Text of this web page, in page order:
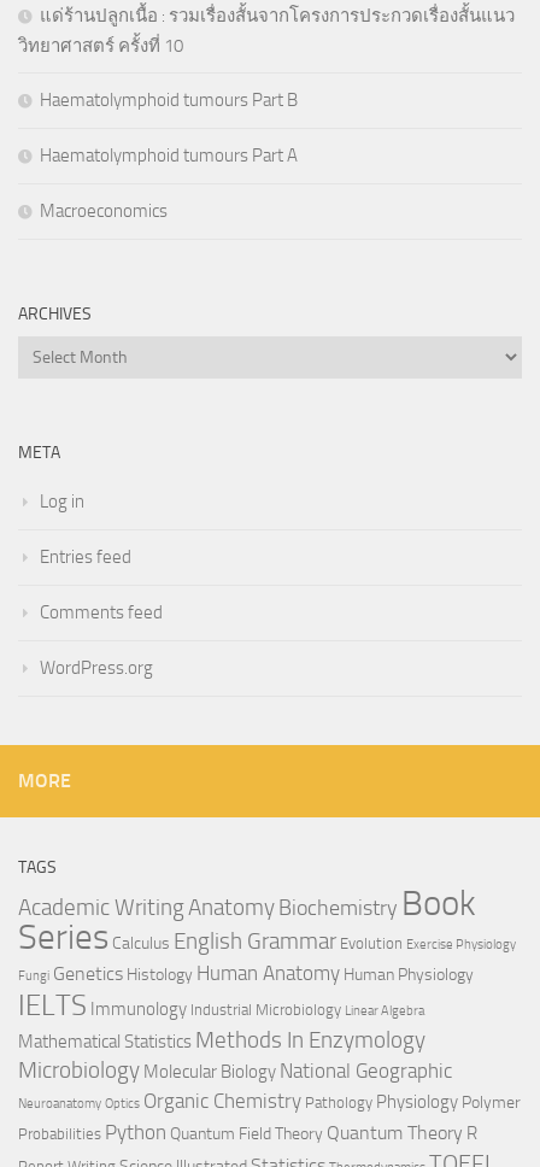
แด่ร้านปลูกเนื้อ : รวมเรื่องสั้นจากโครงการประกวดเรื่องสั้นแนว
วิทยาศาสตร์ ครั้งที่ 10
Haematolymphoid tumours Part B
Haematolymphoid tumours Part A
Macroeconomics
ARCHIVES
Archives
META
Log in
Entries feed
Comments feed
WordPress.org
MORE
TAGS
Academic WritingAnatomy Biochemistry Book
Series Calculus English Grammar Evolution Exercise Physiology
Fungi Genetics Histology Human Anatomy Human Physiology
IELTS Immunology Industrial Microbiology Linear Algebra
Mathematical Statistics Methods In Enzymology
Microbiology Molecular Biology National Geographic
Neuroanatomy Optics Organic Chemistry Pathology Physiology Polymer
Probabilities Python Quantum Field Theory Quantum Theory R